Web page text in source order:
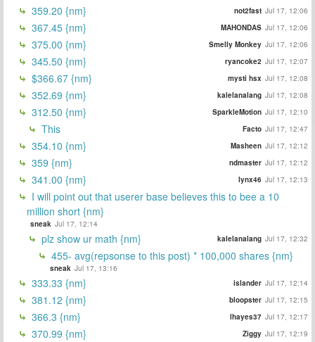
359.20 {nm} not2fast Jul 17, 12:06
367.45 {nm} MAHONDAS Jul 17, 12:06
375.00 {nm} Smelly Monkey Jul 17, 12:06
345.50 {nm} ryancoke2 Jul 17, 12:07
$366.67 {nm} mysti hsx Jul 17, 12:08
352.69 {nm} kalelanalang Jul 17, 12:08
312.50 {nm} SparkleMotion Jul 17, 12:10
This Facto Jul 17, 12:47
354.10 {nm} Masheen Jul 17, 12:12
359 {nm} ndmaster Jul 17, 12:12
341.00 {nm} lynx46 Jul 17, 12:13
I will point out that userer base believes this to bee a 10
million short {nm}
sneak Jul 17, 12:14
plz show ur math {nm} kalelanalang Jul 17, 12:32
455- avg(repsonse to this post) * 100,000 shares {nm}
sneak Jul 17, 13:16
333.33 {nm} islander Jul 17, 12:14
381.12 {nm} bloopster Jul 17, 12:15
366.3 {nm} lhayes37 Jul 17, 12:17
370.99 {nm} Ziggy Jul 17, 12:19